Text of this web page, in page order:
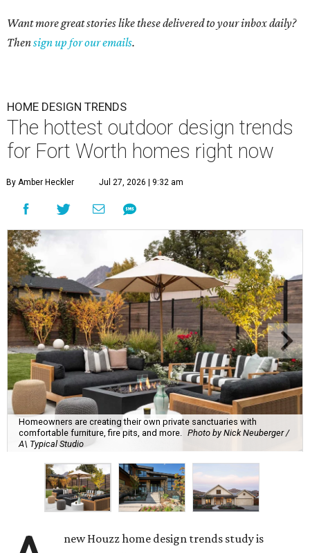
Want more great stories like these delivered to your inbox daily?
Thensign up for our emails.
HOME DESIGN TRENDS
The hottest outdoor design trends
for Fort Worth homes right now
By Amber Heckler Jul 27, 2026 | 9:32 am
Homeowners are creating their own private sanctuaries with
comfortable furniture, fire pits, and more. Photo by Nick Neuberger /
A\ Typical Studio
new Houzz home design trends study is